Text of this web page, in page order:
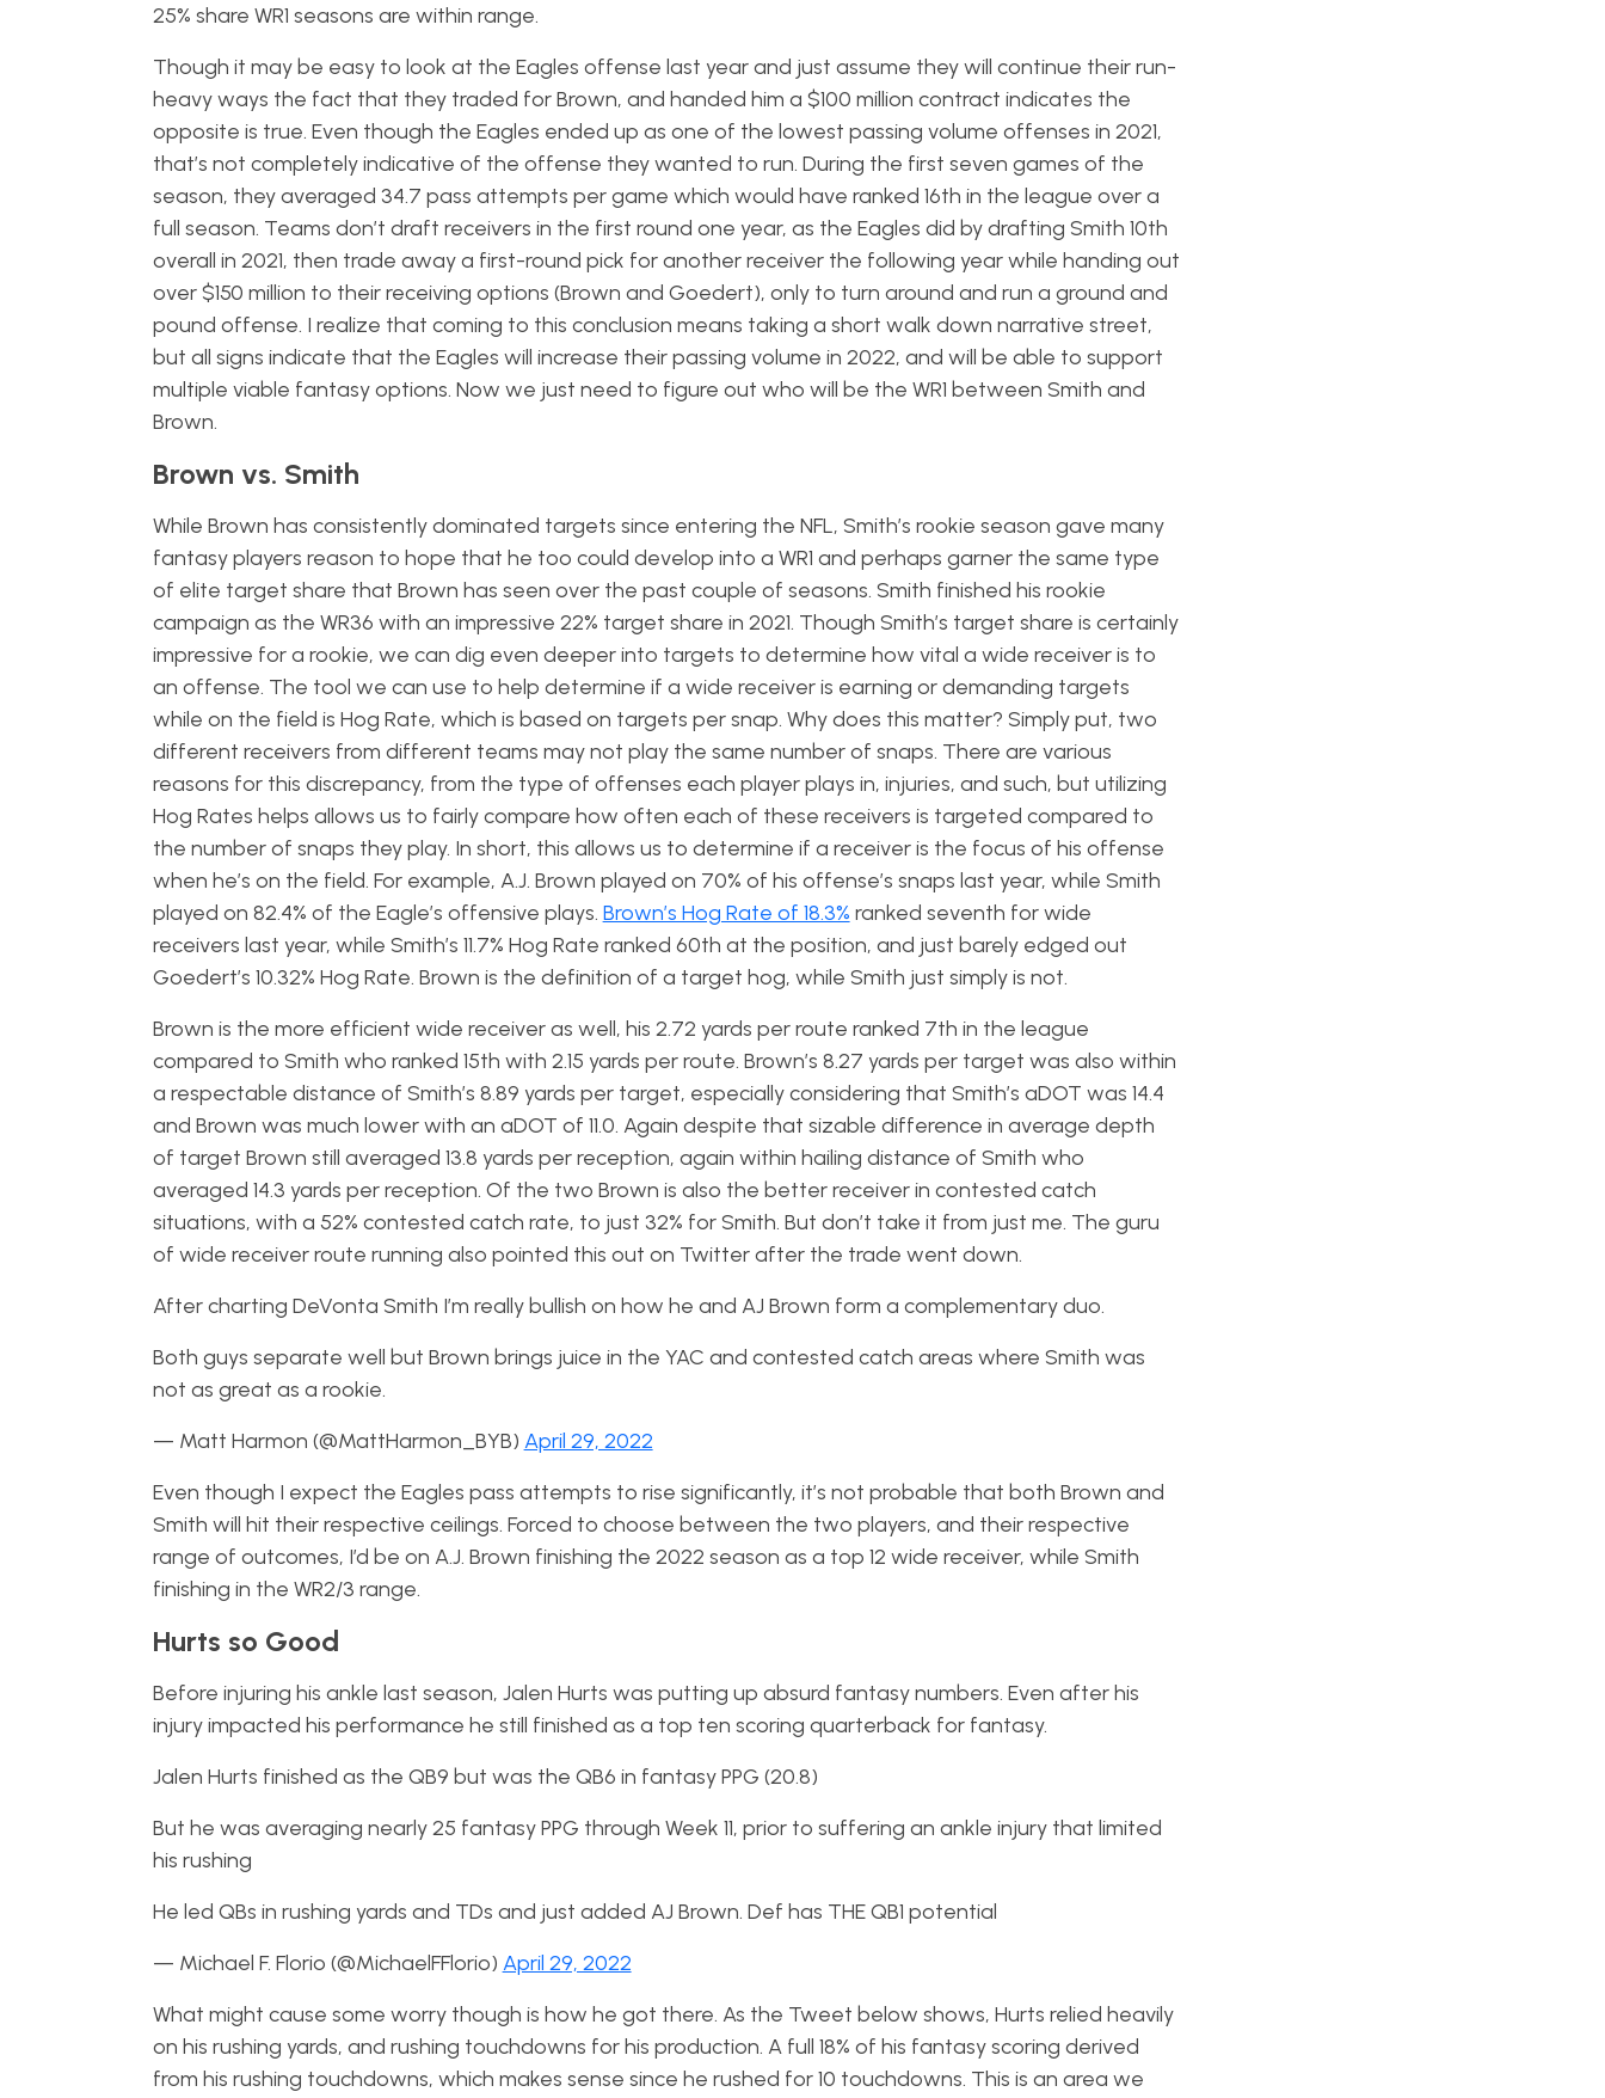
25% share WR1 seasons are within range.
Though it may be easy to look at the Eagles offense last year and just assume they will continue their run-
heavy ways the fact that they traded for Brown, and handed him a $100 million contract indicates the
opposite is true. Even though the Eagles ended up as one of the lowest passing volume offenses in 2021,
that’s not completely indicative of the offense they wanted to run. During the first seven games of the
season, they averaged 34.7 pass attempts per game which would have ranked 16th in the league over a
full season. Teams don’t draft receivers in the first round one year, as the Eagles did by drafting Smith 10th
overall in 2021, then trade away a first-round pick for another receiver the following year while handing out
over $150 million to their receiving options (Brown and Goedert), only to turn around and run a ground and
pound offense. I realize that coming to this conclusion means taking a short walk down narrative street,
but all signs indicate that the Eagles will increase their passing volume in 2022, and will be able to support
multiple viable fantasy options. Now we just need to figure out who will be the WR1 between Smith and
Brown.
Brown vs. Smith
While Brown has consistently dominated targets since entering the NFL, Smith’s rookie season gave many
fantasy players reason to hope that he too could develop into a WR1 and perhaps garner the same type
of elite target share that Brown has seen over the past couple of seasons. Smith finished his rookie
campaign as the WR36 with an impressive 22% target share in 2021. Though Smith’s target share is certainly
impressive for a rookie, we can dig even deeper into targets to determine how vital a wide receiver is to
an offense. The tool we can use to help determine if a wide receiver is earning or demanding targets
while on the field is Hog Rate, which is based on targets per snap. Why does this matter? Simply put, two
different receivers from different teams may not play the same number of snaps. There are various
reasons for this discrepancy, from the type of offenses each player plays in, injuries, and such, but utilizing
Hog Rates helps allows us to fairly compare how often each of these receivers is targeted compared to
the number of snaps they play. In short, this allows us to determine if a receiver is the focus of his offense
when he’s on the field. For example, A.J. Brown played on 70% of his offense’s snaps last year, while Smith
played on 82.4% of the Eagle’s offensive plays. Brown’s Hog Rate of 18.3% ranked seventh for wide
receivers last year, while Smith’s 11.7% Hog Rate ranked 60th at the position, and just barely edged out
Goedert’s 10.32% Hog Rate. Brown is the definition of a target hog, while Smith just simply is not.
Brown is the more efficient wide receiver as well, his 2.72 yards per route ranked 7th in the league
compared to Smith who ranked 15th with 2.15 yards per route. Brown’s 8.27 yards per target was also within
a respectable distance of Smith’s 8.89 yards per target, especially considering that Smith’s aDOT was 14.4
and Brown was much lower with an aDOT of 11.0. Again despite that sizable difference in average depth
of target Brown still averaged 13.8 yards per reception, again within hailing distance of Smith who
averaged 14.3 yards per reception. Of the two Brown is also the better receiver in contested catch
situations, with a 52% contested catch rate, to just 32% for Smith. But don’t take it from just me. The guru
of wide receiver route running also pointed this out on Twitter after the trade went down.
After charting DeVonta Smith I’m really bullish on how he and AJ Brown form a complementary duo.
Both guys separate well but Brown brings juice in the YAC and contested catch areas where Smith was
not as great as a rookie.
— Matt Harmon (@MattHarmon_BYB) April 29, 2022
Even though I expect the Eagles pass attempts to rise significantly, it’s not probable that both Brown and
Smith will hit their respective ceilings. Forced to choose between the two players, and their respective
range of outcomes, I’d be on A.J. Brown finishing the 2022 season as a top 12 wide receiver, while Smith
finishing in the WR2/3 range.
Hurts so Good
Before injuring his ankle last season, Jalen Hurts was putting up absurd fantasy numbers. Even after his
injury impacted his performance he still finished as a top ten scoring quarterback for fantasy.
Jalen Hurts finished as the QB9 but was the QB6 in fantasy PPG (20.8)
But he was averaging nearly 25 fantasy PPG through Week 11, prior to suffering an ankle injury that limited
his rushing
He led QBs in rushing yards and TDs and just added AJ Brown. Def has THE QB1 potential
— Michael F. Florio (@MichaelFFlorio) April 29, 2022
What might cause some worry though is how he got there. As the Tweet below shows, Hurts relied heavily
on his rushing yards, and rushing touchdowns for his production. A full 18% of his fantasy scoring derived
from his rushing touchdowns, which makes sense since he rushed for 10 touchdowns. This is an area we